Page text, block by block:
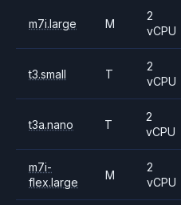
m7i.large M
2
vCPU
t3.small T
2
vCPU
t3a.nano T
2
vCPU
m7i-
flex.large
M
2
vCPU